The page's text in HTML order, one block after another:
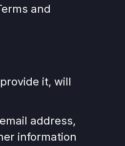
and
it, will
address,
information